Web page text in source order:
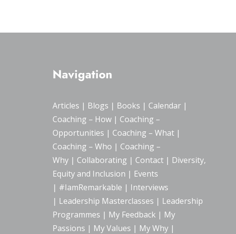
Navigation
Articles | Blogs | Books | Calendar |
Coaching – How | Coaching –
Opportunities | Coaching – What |
Coaching – Who | Coaching –
Why | Collaborating | Contact | Diversity,
Equity and Inclusion | Events
| #IamRemarkable | Interviews
| Leadership Masterclasses | Leadership
Programmes | My Feedback | My
Passions | My Values | My Why |